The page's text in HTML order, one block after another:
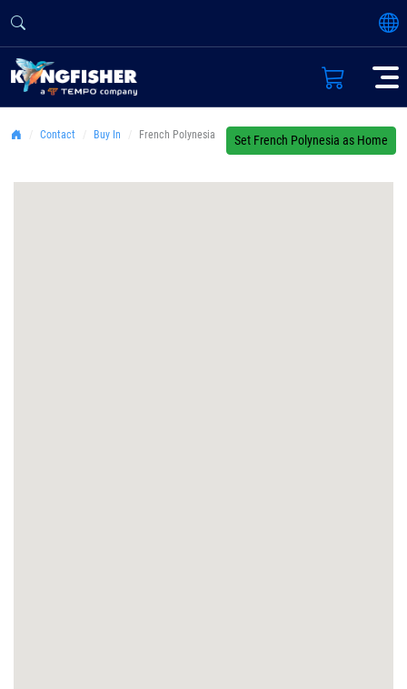
Set French Polynesia as Home
Contact Buy In French Polynesia